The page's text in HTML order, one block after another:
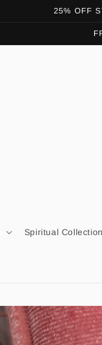
25% OFF
Spiritual Collection